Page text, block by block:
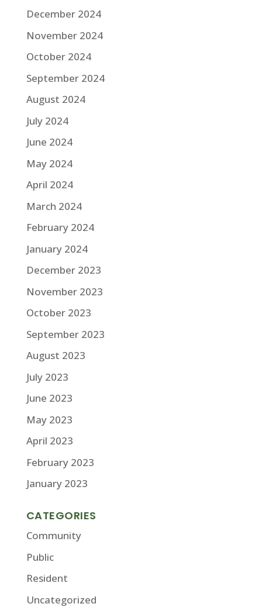
December 2024
November 2024
October 2024
September 2024
August 2024
July 2024
June 2024
May 2024
April 2024
March 2024
February 2024
January 2024
December 2023
November 2023
October 2023
September 2023
August 2023
July 2023
June 2023
May 2023
April 2023
February 2023
January 2023
CATEGORIES
Community
Public
Resident
Uncategorized